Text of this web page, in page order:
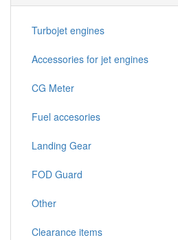
Turbojet engines
Accessories for jet engines
CG Meter
Fuel accesories
Landing Gear
FOD Guard
Other
Clearance items